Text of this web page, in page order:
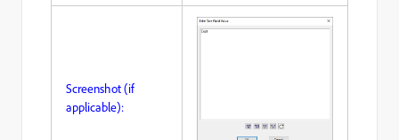
Screenshot (if
applicable):